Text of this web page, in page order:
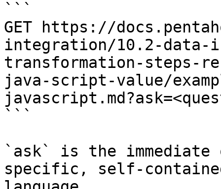
```
GET https://
integration/10.2-
transformation-steps-
java-script-value/
```
`ask` is the
specific, self-